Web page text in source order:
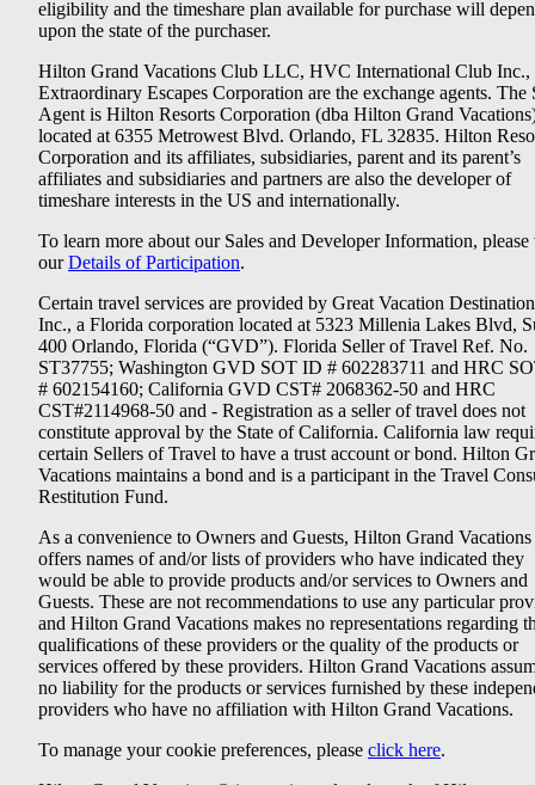
eligibility and the timeshare plan available for purchase will
upon the state of the purchaser.
Hilton Grand Vacations Club LLC, HVC International Club Inc.,
Extraordinary Escapes Corporation are the exchange agents. The
Agent is Hilton Resorts Corporation (dba Hilton Grand
located at 6355 Metrowest Blvd. Orlando, FL 32835. Hilton
Corporation and its affiliates, subsidiaries, parent and its parent’s
affiliates and subsidiaries and partners are also the developer of
timeshare interests in the US and internationally.
To learn more about our Sales and Developer Information, please
ourDetails of Participation.
Certain travel services are provided by Great Vacation
Inc., a Florida corporation located at 5323 Millenia Lakes Blvd,
400 Orlando, Florida (“GVD”). Florida Seller of Travel Ref. No.
ST37755; Washington GVD SOT ID # 602283711 and HRC
# 602154160; California GVD CST# 2068362-50 and HRC
CST#2114968-50 and - Registration as a seller of travel does not
constitute approval by the State of California. California law
certain Sellers of Travel to have a trust account or bond. Hilton
Vacations maintains a bond and is a participant in the Travel
Restitution Fund.
As a convenience to Owners and Guests, Hilton Grand Vacations
offers names of and/or lists of providers who have indicated they
would be able to provide products and/or services to Owners and
Guests. These are not recommendations to use any particular
and Hilton Grand Vacations makes no representations regarding
qualifications of these providers or the quality of the products or
services offered by these providers. Hilton Grand Vacations
no liability for the products or services furnished by these
providers who have no affiliation with Hilton Grand Vacations.
To manage your cookie preferences, please click here.